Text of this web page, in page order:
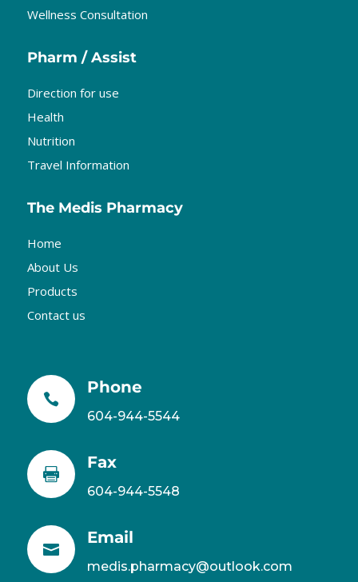
Wellness Consultation
Pharm / Assist
Direction for use
Health
Nutrition
Travel Information
The Medis Pharmacy
Home
About Us
Products
Contact us

Phone
604-944-5544

Fax
604-944-5548

Email
medis.pharmacy@outlook.com